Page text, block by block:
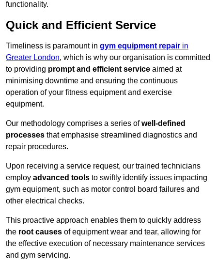
functionality.
Quick and Efficient Service
Timeliness is paramount in gym equipment repair in
Greater London, which is why our organisation is committed
to providing prompt and efficient service aimed at
minimising downtime and ensuring the continuous
operation of your fitness equipment and exercise
equipment.
Our methodology comprises a series ofwell-defined
processes that emphasise streamlined diagnostics and
repair procedures.
Upon receiving a service request, our trained technicians
employ advanced tools to swiftly identify issues impacting
gym equipment, such as motor control board failures and
other electrical checks.
This proactive approach enables them to quickly address
the root causes of equipment wear and tear, allowing for
the effective execution of necessary maintenance services
and gym servicing.